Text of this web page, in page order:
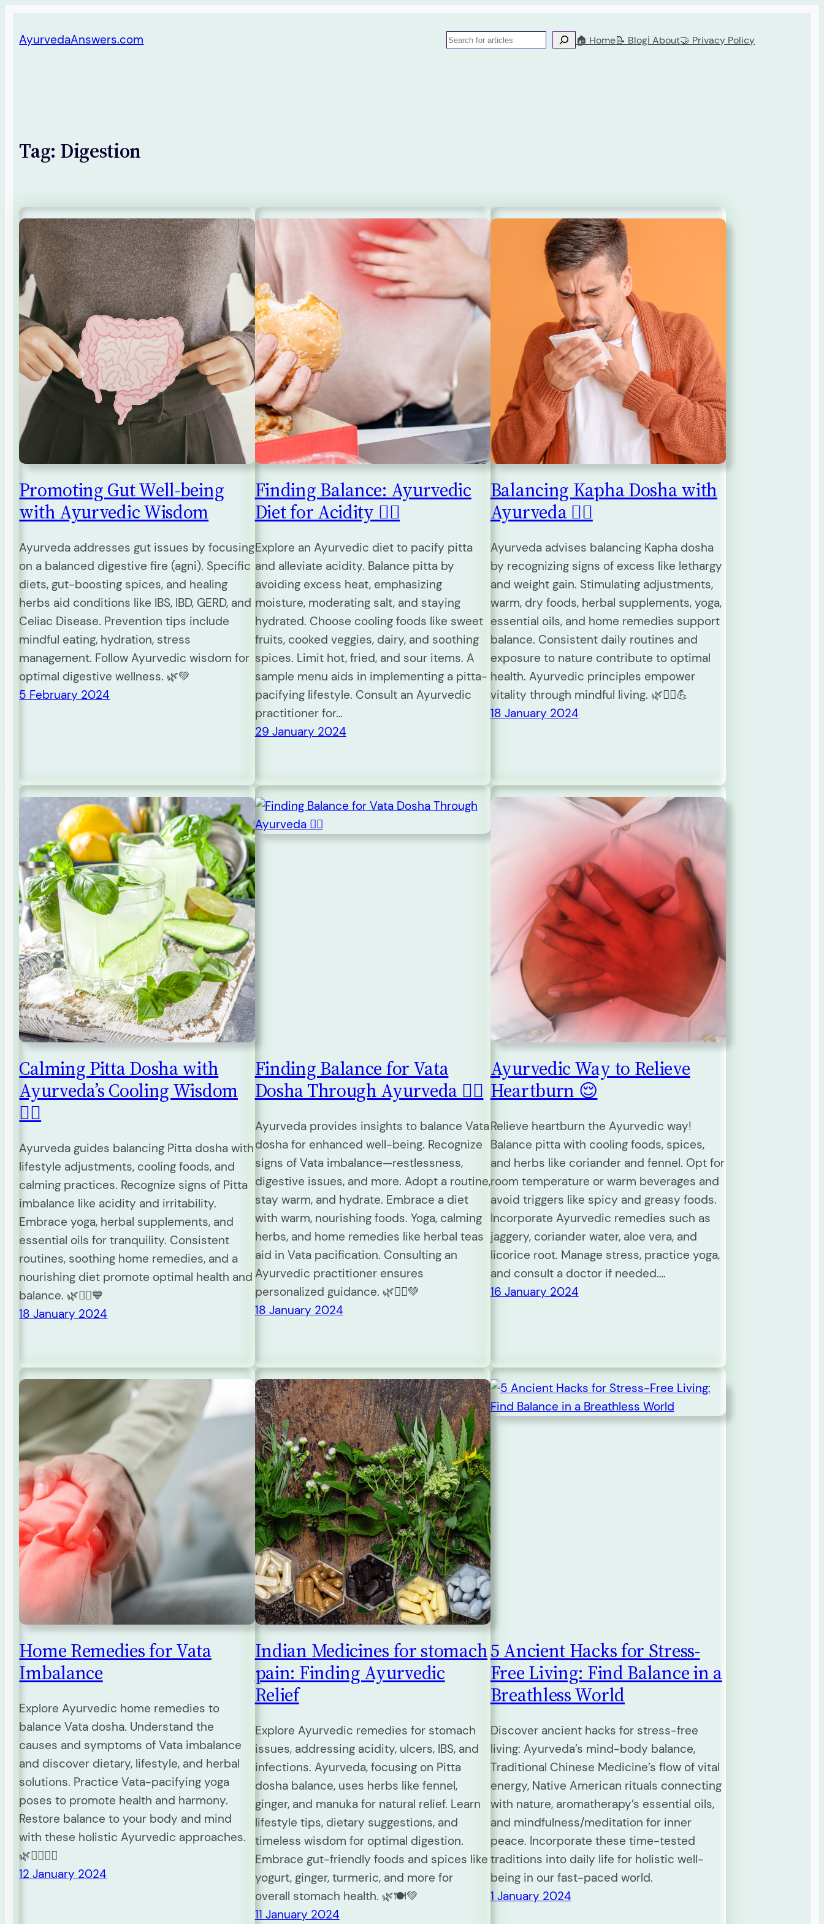
to
AyurvedaAnswers.com Search 🏠 Home📝 Blogℹ️ About🤝 Privacy Policy
Tag: Digestion
Promoting Gut Well-being
with Ayurvedic Wisdom
Ayurveda addresses gut issues by focusing
on a balanced digestive fire (agni). Specific
diets, gut-boosting spices, and healing
herbs aid conditions like IBS, IBD, GERD, and
Celiac Disease. Prevention tips include
mindful eating, hydration, stress
management. Follow Ayurvedic wisdom for
optimal digestive wellness. 🌿💚
5 February 2024
Finding Balance: Ayurvedic
Diet for Acidity 🧘‍♀️
Explore an Ayurvedic diet to pacify pitta
and alleviate acidity. Balance pitta by
avoiding excess heat, emphasizing
moisture, moderating salt, and staying
hydrated. Choose cooling foods like sweet
fruits, cooked veggies, dairy, and soothing
spices. Limit hot, fried, and sour items. A
sample menu aids in implementing a pitta-
pacifying lifestyle. Consult an Ayurvedic
practitioner for…
29 January 2024
Balancing Kapha Dosha with
Ayurveda 🧘‍♀️
Ayurveda advises balancing Kapha dosha
by recognizing signs of excess like lethargy
and weight gain. Stimulating adjustments,
warm, dry foods, herbal supplements, yoga,
essential oils, and home remedies support
balance. Consistent daily routines and
exposure to nature contribute to optimal
health. Ayurvedic principles empower
vitality through mindful living. 🌿🧘‍♀️💪
18 January 2024
Calming Pitta Dosha with
Ayurveda’s Cooling Wisdom
🧘‍♀️
Ayurveda guides balancing Pitta dosha with
lifestyle adjustments, cooling foods, and
calming practices. Recognize signs of Pitta
imbalance like acidity and irritability.
Embrace yoga, herbal supplements, and
essential oils for tranquility. Consistent
routines, soothing home remedies, and a
nourishing diet promote optimal health and
balance. 🌿🧘‍♀️💙
18 January 2024
Finding Balance for Vata
Dosha Through Ayurveda 🧘‍♀️
Ayurveda provides insights to balance Vata
dosha for enhanced well-being. Recognize
signs of Vata imbalance—restlessness,
digestive issues, and more. Adopt a routine,
stay warm, and hydrate. Embrace a diet
with warm, nourishing foods. Yoga, calming
herbs, and home remedies like herbal teas
aid in Vata pacification. Consulting an
Ayurvedic practitioner ensures
personalized guidance. 🌿🧘‍♀️💚
18 January 2024
Ayurvedic Way to Relieve
Heartburn 😌
Relieve heartburn the Ayurvedic way!
Balance pitta with cooling foods, spices,
and herbs like coriander and fennel. Opt for
room temperature or warm beverages and
avoid triggers like spicy and greasy foods.
Incorporate Ayurvedic remedies such as
jaggery, coriander water, aloe vera, and
licorice root. Manage stress, practice yoga,
and consult a doctor if needed.…
16 January 2024
Home Remedies for Vata
Imbalance
Explore Ayurvedic home remedies to
balance Vata dosha. Understand the
causes and symptoms of Vata imbalance
and discover dietary, lifestyle, and herbal
solutions. Practice Vata-pacifying yoga
poses to promote health and harmony.
Restore balance to your body and mind
with these holistic Ayurvedic approaches.
🌿🧘‍♀️💆‍♂️
12 January 2024
Indian Medicines for stomach
pain: Finding Ayurvedic
Relief
Explore Ayurvedic remedies for stomach
issues, addressing acidity, ulcers, IBS, and
infections. Ayurveda, focusing on Pitta
dosha balance, uses herbs like fennel,
ginger, and manuka for natural relief. Learn
lifestyle tips, dietary suggestions, and
timeless wisdom for optimal digestion.
Embrace gut-friendly foods and spices like
yogurt, ginger, turmeric, and more for
overall stomach health. 🌿🍽️💚
11 January 2024
5 Ancient Hacks for Stress-
Free Living: Find Balance in a
Breathless World
Discover ancient hacks for stress-free
living: Ayurveda’s mind-body balance,
Traditional Chinese Medicine’s flow of vital
energy, Native American rituals connecting
with nature, aromatherapy’s essential oils,
and mindfulness/meditation for inner
peace. Incorporate these time-tested
traditions into daily life for holistic well-
being in our fast-paced world.
1 January 2024